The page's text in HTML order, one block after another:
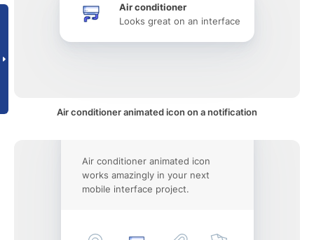
Air conditioner
Looks great on an interface
Air conditioner animated icon on a notification
Air conditioner animated icon
works amazingly in your next
mobile interface project.